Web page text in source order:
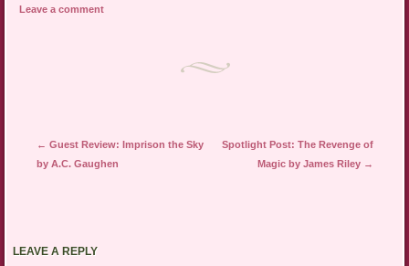
(Opens window)
Leave a comment
Post navigation
← Guest Review: Imprison the Sky
by A.C. Gaughen
Spotlight Post: The Revenge of
Magic by James Riley →
LEAVE A REPLY